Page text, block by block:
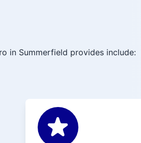
in Summerfield provides include: